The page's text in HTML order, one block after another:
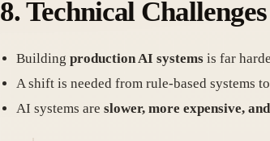
8.Technical
Building production AI systems is far
A shift is needed from rule-based systems to
AI systems are slower, more expensive,